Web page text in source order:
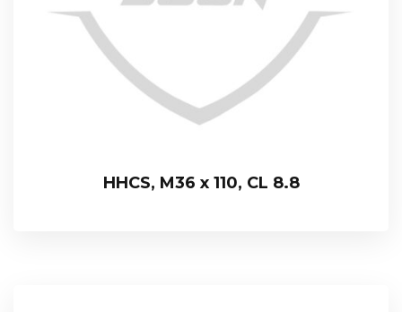
HHCS, M36 x 110, CL 8.8